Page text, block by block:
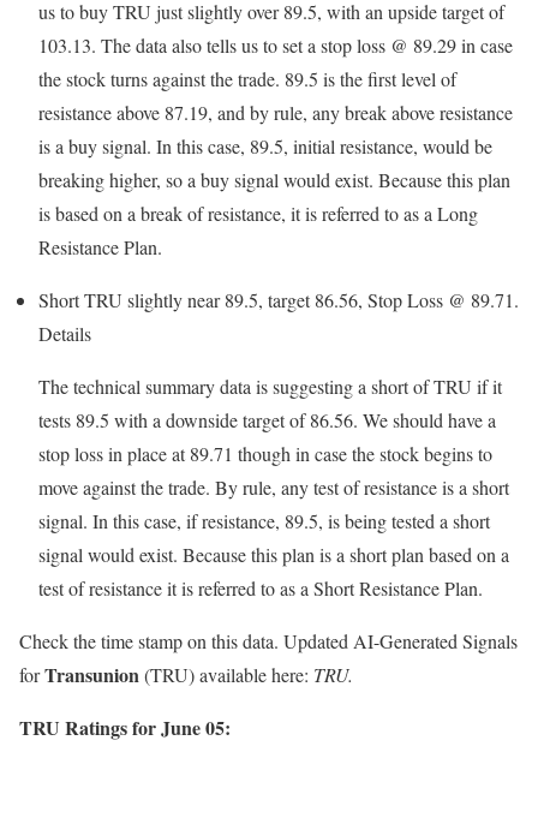
us to buy TRU just slightly over 89.5, with an upside target of
103.13. The data also tells us to set a stop loss @ 89.29 in case
the stock turns against the trade. 89.5 is the first level of
resistance above 87.19, and by rule, any break above resistance
is a buy signal. In this case, 89.5, initial resistance, would be
breaking higher, so a buy signal would exist. Because this plan
is based on a break of resistance, it is referred to as a Long
Resistance Plan.
Short TRU slightly near 89.5, target 86.56, Stop Loss @ 89.71.
Details
The technical summary data is suggesting a short of TRU if it
tests 89.5 with a downside target of 86.56. We should have a
stop loss in place at 89.71 though in case the stock begins to
move against the trade. By rule, any test of resistance is a short
signal. In this case, if resistance, 89.5, is being tested a short
signal would exist. Because this plan is a short plan based on a
test of resistance it is referred to as a Short Resistance Plan.
Check the time stamp on this data. Updated AI-Generated Signals
forTransunion(TRU) available here: TRU.
TRU Ratings for June 05: